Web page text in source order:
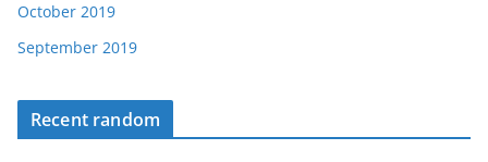
October 2019
September 2019
Recent random